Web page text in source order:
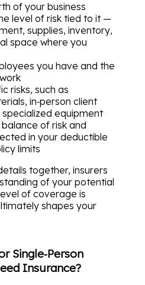
of your business
level of risk tied to it —
supplies, inventory,
space where you
you have and the
risks, such as
in‑person client
equipment
of risk and
in your deductible
limits
together, insurers
of your potential
of coverage is
shapes your
Single‑Person
Insurance?